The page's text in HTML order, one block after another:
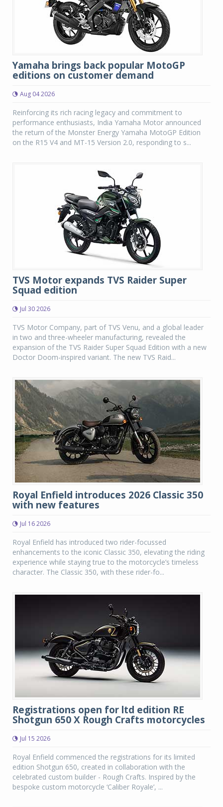
Yamaha brings back popular MotoGP
editions on customer demand
Aug 04 2026
Reinforcing its rich racing legacy and commitment to
performance enthusiasts, India Yamaha Motor announced
the return of the Monster Energy Yamaha MotoGP Edition
on the R15 V4 and MT-15 Version 2.0, responding to s...
TVS Motor expands TVS Raider Super
Squad edition
Jul 30 2026
TVS Motor Company, part of TVS Venu, and a global leader
in two and three-wheeler manufacturing, revealed the
expansion of the TVS Raider Super Squad Edition with a new
Doctor Doom-inspired variant. The new TVS Raid...
Royal Enfield introduces 2026 Classic 350
with new features
Jul 16 2026
Royal Enfield has introduced two rider-focussed
enhancements to the iconic Classic 350, elevating the riding
experience while staying true to the motorcycle’s timeless
character. The Classic 350, with these rider-fo...
Registrations open for ltd edition RE
Shotgun 650 X Rough Crafts motorcycles
Jul 15 2026
Royal Enfield commenced the registrations for its limited
edition Shotgun 650, created in collaboration with the
celebrated custom builder - Rough Crafts. Inspired by the
bespoke custom motorcycle ‘Caliber Royale’, ...